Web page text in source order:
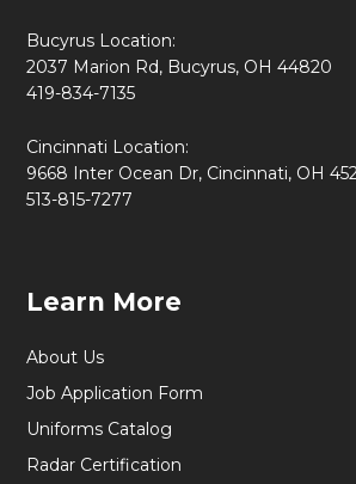
Bucyrus Location:
2037 Marion Rd, Bucyrus, OH 44820
419-834-7135
Cincinnati Location:
9668 Inter Ocean Dr, Cincinnati, OH
513-815-7277
Learn More
About Us
Job Application Form
Uniforms Catalog
Radar Certification